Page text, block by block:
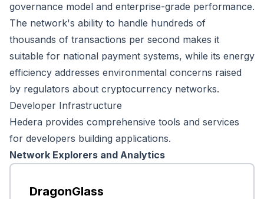
governance model and enterprise-grade performance.
The network's ability to handle hundreds of
thousands of transactions per second makes it
suitable for national payment systems, while its energy
efficiency addresses environmental concerns raised
by regulators about cryptocurrency networks.
Developer Infrastructure
Hedera provides comprehensive tools and services
for developers building applications.
Network Explorers and Analytics
DragonGlass